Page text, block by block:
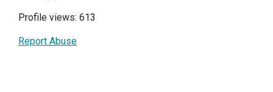
Profile views: 613
Report Abuse